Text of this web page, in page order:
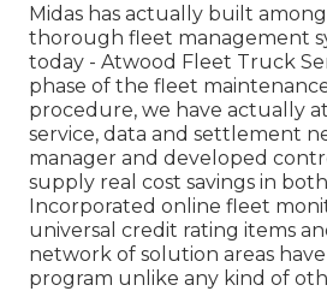
Midas has actually built
thorough fleet management
today - Atwood Fleet Truck
phase of the fleet
procedure, we have actually
service, data and settlement
manager and developed
supply real cost savings in
Incorporated online fleet
universal credit rating items
network of solution areas
program unlike any kind of